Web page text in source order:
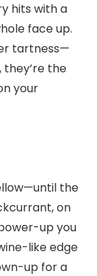
hits with a
face up.
tartness—
they’re the
your
the
on
up you
like edge
up for a